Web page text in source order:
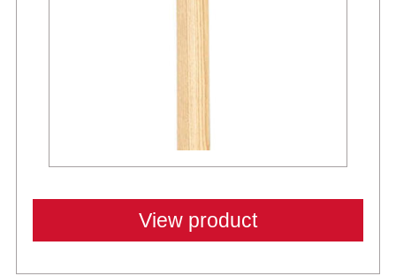
View product